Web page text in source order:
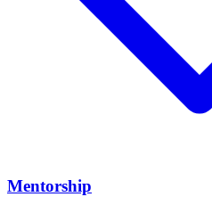
Mentorship